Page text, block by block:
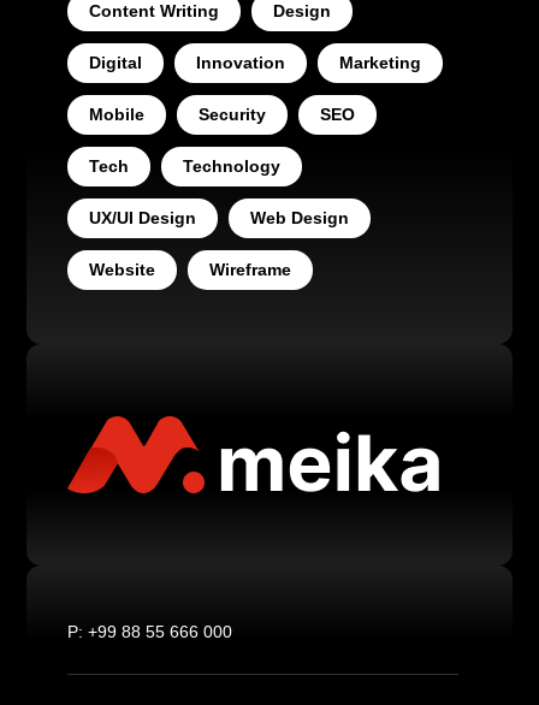
Content Writing Design
Digital Innovation Marketing
Mobile Security SEO
Tech Technology
UX/UI Design Web Design
Website Wireframe
P: +99 88 55 666 000